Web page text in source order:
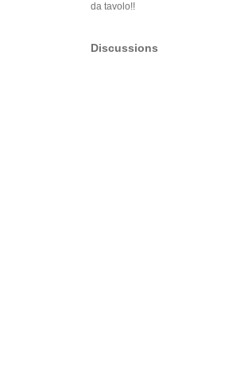
da tavolo!!
Discussions